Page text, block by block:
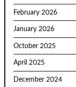
February 2026
January 2026
October 2025
April 2025
December 2024